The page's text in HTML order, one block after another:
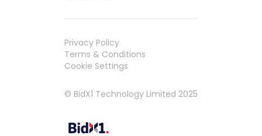
Privacy Policy
Terms & Conditions
Cookie Settings
© BidX1 Technology Limited 2025